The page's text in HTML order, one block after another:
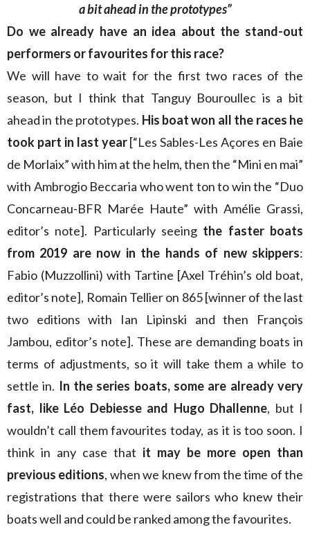
a bit ahead in the prototypes”
Do we already have an idea about the stand-out
performers or favourites for this race?
We will have to wait for the first two races of the
season, but I think that Tanguy Bouroullec is a bit
ahead in the prototypes. His boat won all the races he
took part in last year[“Les Sables-Les Açores en Baie
de Morlaix” with him at the helm, then the “Mini en mai”
with Ambrogio Beccaria who went ton to win the “Duo
Concarneau-BFR Marée Haute” with Amélie Grassi,
editor’s note]. Particularly seeing the faster boats
from 2019 are now in the hands of new skippers:
Fabio (Muzzollini) with Tartine [Axel Tréhin’s old boat,
editor’s note], Romain Tellier on 865 [winner of the last
two editions with Ian Lipinski and then François
Jambou, editor’s note]. These are demanding boats in
terms of adjustments, so it will take them a while to
settle in. In the series boats, some are already very
fast, like Léo Debiesse and Hugo Dhallenne, but I
wouldn’t call them favourites today, as it is too soon. I
think in any case that it may be more open than
previous editions, when we knew from the time of the
registrations that there were sailors who knew their
boats well and could be ranked among the favourites.